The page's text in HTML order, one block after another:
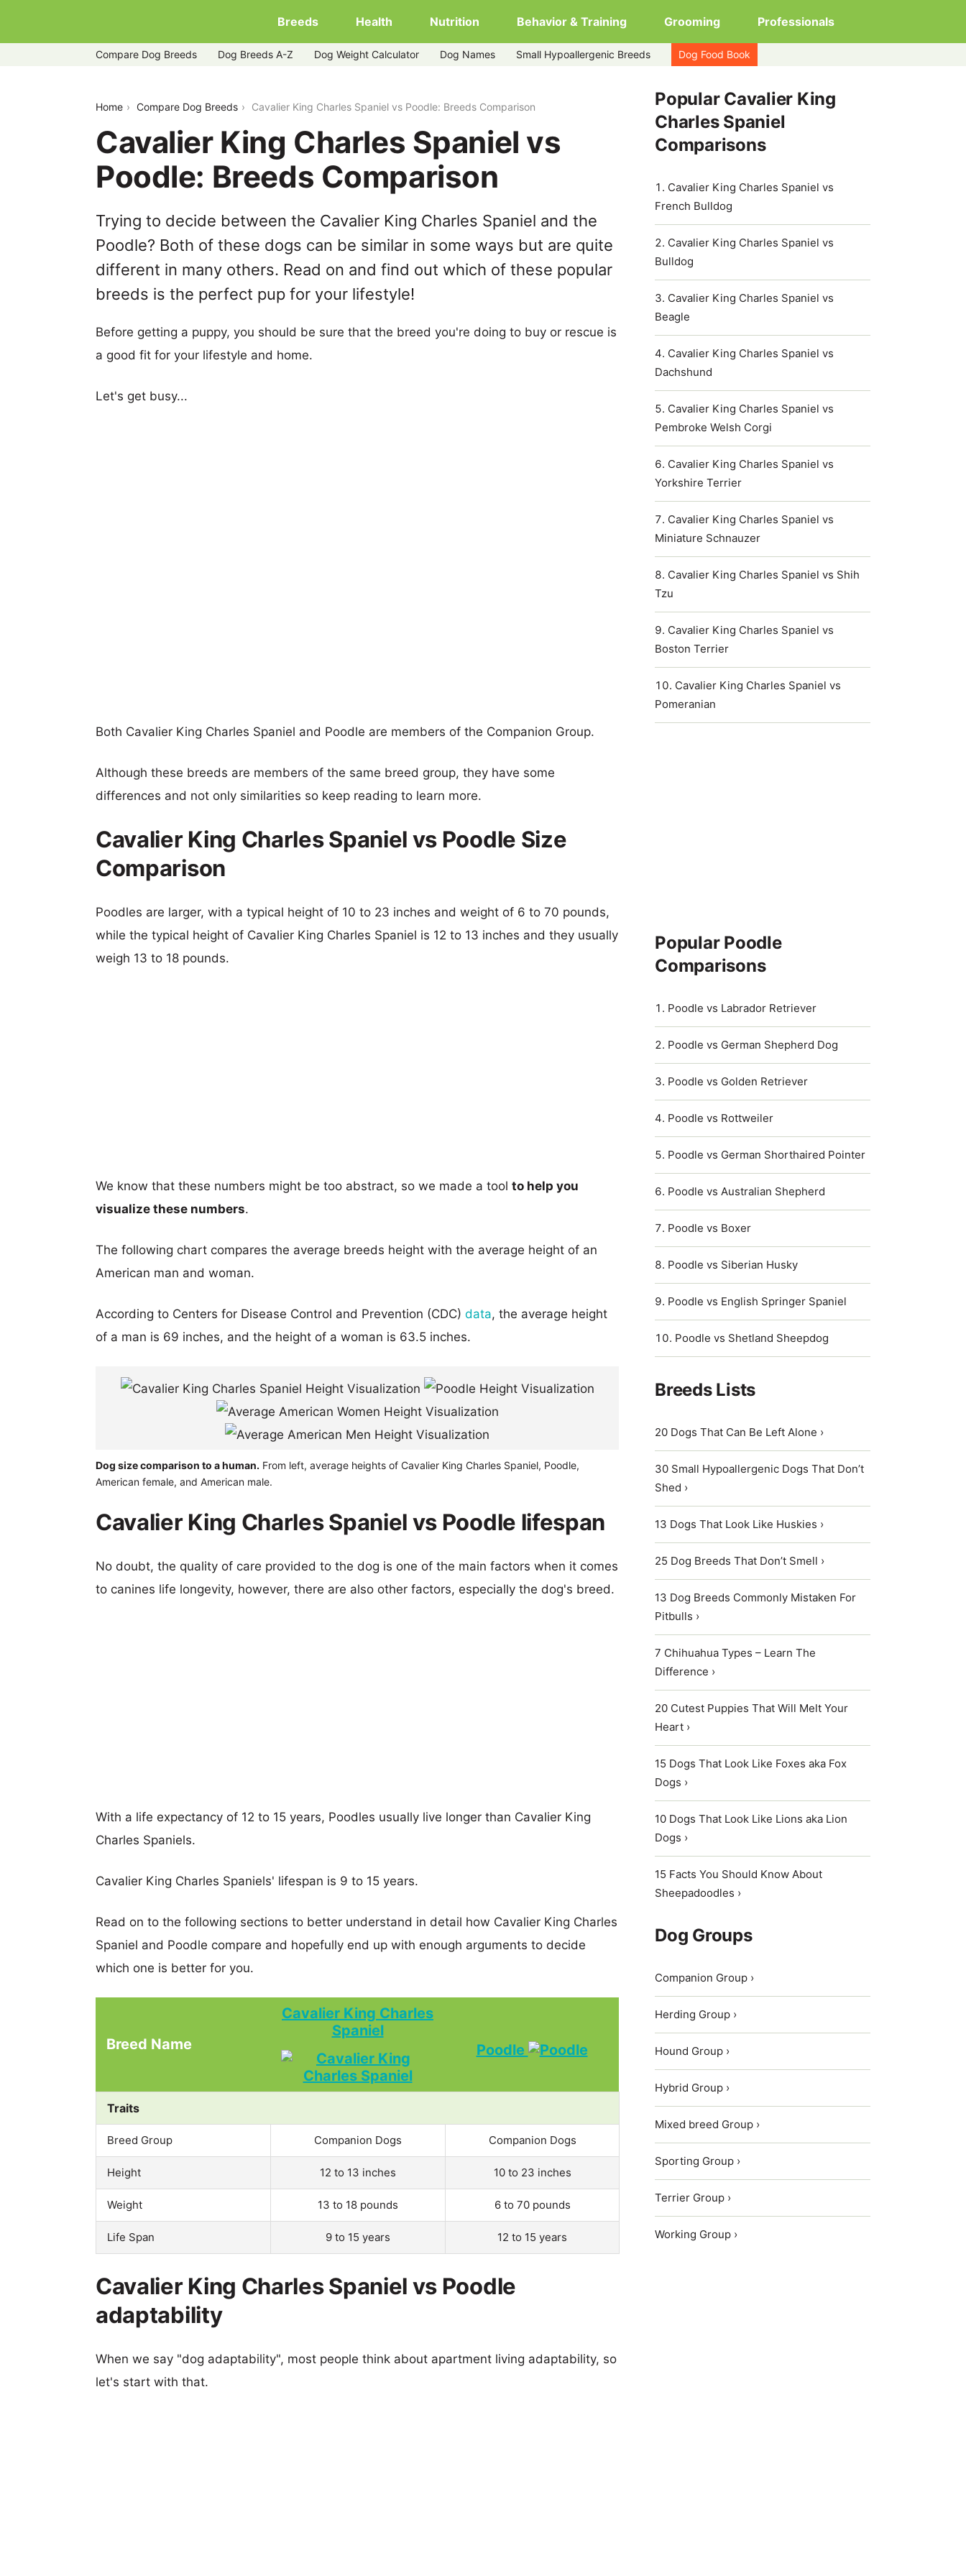
Breeds Health Nutrition Behavior & Training Grooming Professionals
Compare Dog Breeds Dog Breeds A-Z Dog Weight Calculator Dog Names Small Hypoallergenic Breeds Dog Food Book
Home Compare Dog Breeds Cavalier King Charles Spaniel vs Poodle: Breeds Comparison
Cavalier King Charles Spaniel vs
Poodle: Breeds Comparison
Trying to decide between the Cavalier King Charles Spaniel and the
Poodle? Both of these dogs can be similar in some ways but are quite
different in many others. Read on and find out which of these popular
breeds is the perfect pup for your lifestyle!
Before getting a puppy, you should be sure that the breed you're doing to buy or rescue is
a good fit for your lifestyle and home.
Let's get busy...
Both Cavalier King Charles Spaniel and Poodle are members of the Companion Group.
Although these breeds are members of the same breed group, they have some
differences and not only similarities so keep reading to learn more.
Cavalier King Charles Spaniel vs Poodle Size
Comparison
Poodles are larger, with a typical height of 10 to 23 inches and weight of 6 to 70 pounds,
while the typical height of Cavalier King Charles Spaniel is 12 to 13 inches and they usually
weigh 13 to 18 pounds.
We know that these numbers might be too abstract, so we made a tool to help you
visualize these numbers.
The following chart compares the average breeds height with the average height of an
American man and woman.
According to Centers for Disease Control and Prevention (CDC) data, the average height
of a man is 69 inches, and the height of a woman is 63.5 inches.
Dog size comparison to a human. From left, average heights of Cavalier King Charles Spaniel, Poodle,
American female, and American male.
Cavalier King Charles Spaniel vs Poodle lifespan
No doubt, the quality of care provided to the dog is one of the main factors when it comes
to canines life longevity, however, there are also other factors, especially the dog's breed.
With a life expectancy of 12 to 15 years, Poodles usually live longer than Cavalier King
Charles Spaniels.
Cavalier King Charles Spaniels' lifespan is 9 to 15 years.
Read on to the following sections to better understand in detail how Cavalier King Charles
Spaniel and Poodle compare and hopefully end up with enough arguments to decide
which one is better for you.
Breed Name
Cavalier King Charles
Spaniel
Poodle
Traits
Breed Group Companion Dogs Companion Dogs
Height 12 to 13 inches 10 to 23 inches
Weight 13 to 18 pounds 6 to 70 pounds
Life Span 9 to 15 years 12 to 15 years
Cavalier King Charles Spaniel vs Poodle
adaptability
When we say "dog adaptability", most people think about apartment living adaptability, so
let's start with that.
Popular Cavalier King
Charles Spaniel
Comparisons
Cavalier King Charles Spaniel vs
French Bulldog
Cavalier King Charles Spaniel vs
Bulldog
Cavalier King Charles Spaniel vs
Beagle
Cavalier King Charles Spaniel vs
Dachshund
Cavalier King Charles Spaniel vs
Pembroke Welsh Corgi
Cavalier King Charles Spaniel vs
Yorkshire Terrier
Cavalier King Charles Spaniel vs
Miniature Schnauzer
Cavalier King Charles Spaniel vs Shih
Tzu
Cavalier King Charles Spaniel vs
Boston Terrier
Cavalier King Charles Spaniel vs
Pomeranian
Popular Poodle
Comparisons
Poodle vs Labrador Retriever
Poodle vs German Shepherd Dog
Poodle vs Golden Retriever
Poodle vs Rottweiler
Poodle vs German Shorthaired Pointer
Poodle vs Australian Shepherd
Poodle vs Boxer
Poodle vs Siberian Husky
Poodle vs English Springer Spaniel
Poodle vs Shetland Sheepdog
Breeds Lists
20 Dogs That Can Be Left Alone ›
30 Small Hypoallergenic Dogs That Don’t
Shed ›
13 Dogs That Look Like Huskies ›
25 Dog Breeds That Don’t Smell ›
13 Dog Breeds Commonly Mistaken For
Pitbulls ›
7 Chihuahua Types – Learn The
Difference ›
20 Cutest Puppies That Will Melt Your
Heart ›
15 Dogs That Look Like Foxes aka Fox
Dogs ›
10 Dogs That Look Like Lions aka Lion
Dogs ›
15 Facts You Should Know About
Sheepadoodles ›
Dog Groups
Companion Group ›
Herding Group ›
Hound Group ›
Hybrid Group ›
Mixed breed Group ›
Sporting Group ›
Terrier Group ›
Working Group ›